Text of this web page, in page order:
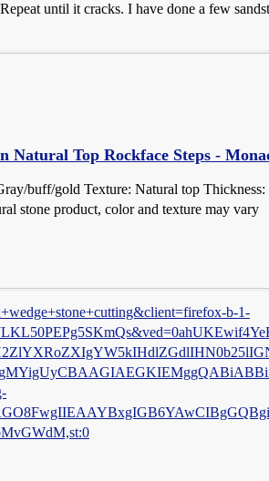
until it cracks. I have done a few
Natural Top Rockface Steps -
buff/gold Texture: Natural top
stone product, color and texture may vary
b-1-